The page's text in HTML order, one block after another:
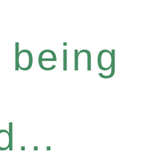
being